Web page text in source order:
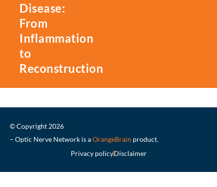
Disease:
From
Inflammation
to
Reconstruction
© Copyright 2026
– Optic Nerve Network is aOrangeBrain product.
Privacy policyDisclaimer